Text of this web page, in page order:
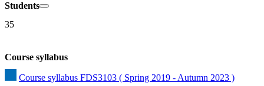
Students
35
Course syllabus
Course syllabus FDS3103 ( Spring 2019 - Autumn 2023 )